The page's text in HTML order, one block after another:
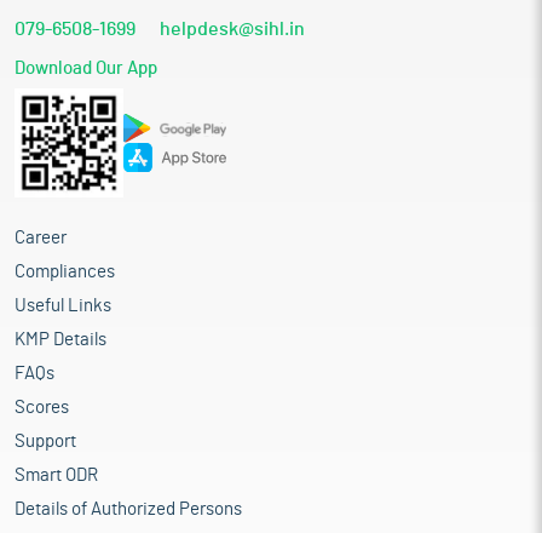
079-6508-1699 helpdesk@sihl.in
Download Our App
Career
Compliances
Useful Links
KMP Details
FAQs
Scores
Support
Smart ODR
Details of Authorized Persons